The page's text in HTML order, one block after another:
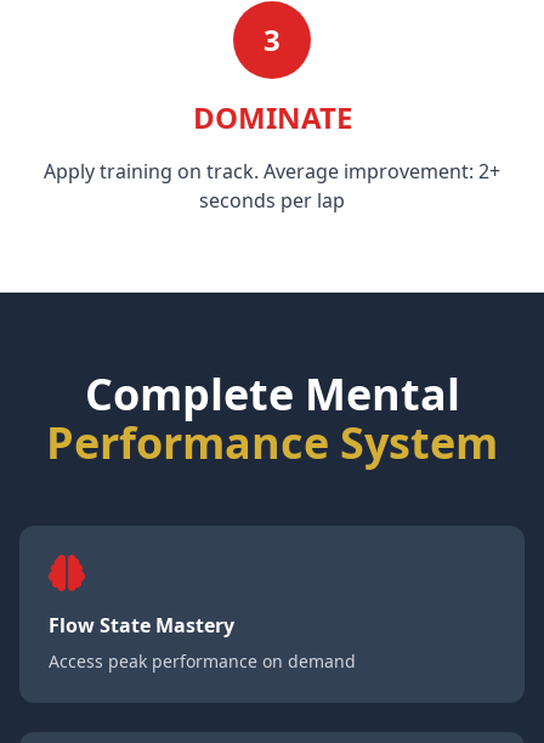
3
DOMINATE
Apply training on track. Average improvement: 2+
seconds per lap
Complete Mental
Performance System
Flow State Mastery
Access peak performance on demand